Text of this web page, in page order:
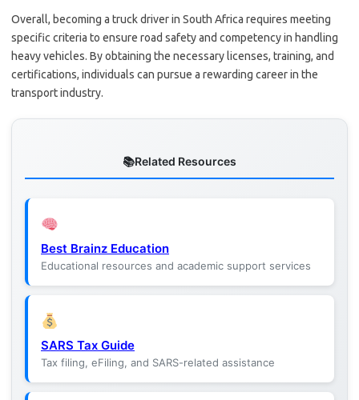
Overall, becoming a truck driver in South Africa requires meeting
specific criteria to ensure road safety and competency in handling
heavy vehicles. By obtaining the necessary licenses, training, and
certifications, individuals can pursue a rewarding career in the
transport industry.
Related Resources
Best Brainz Education
Educational resources and academic support services
SARS Tax Guide
Tax filing, eFiling, and SARS-related assistance